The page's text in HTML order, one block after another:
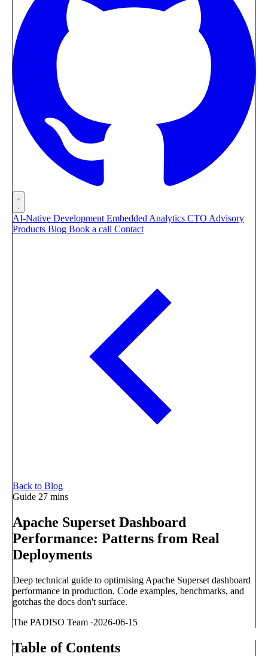
AI-Native Development Embedded Analytics CTO Advisory
Products Blog Book a call Contact
Back to Blog
Guide 27 mins
Apache Superset Dashboard
Performance: Patterns from Real
Deployments
Deep technical guide to optimising Apache Superset dashboard
performance in production. Code examples, benchmarks, and
gotchas the docs don't surface.
The PADISO Team ·2026-06-15
Table of Contents